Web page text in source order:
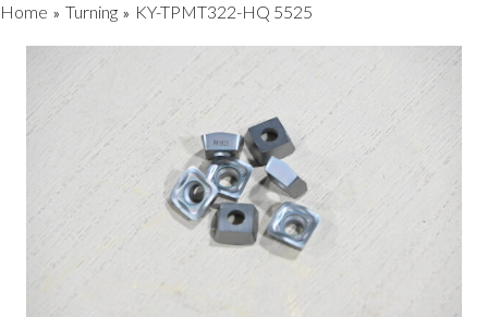
Home » Turning » KY-TPMT322-HQ 5525